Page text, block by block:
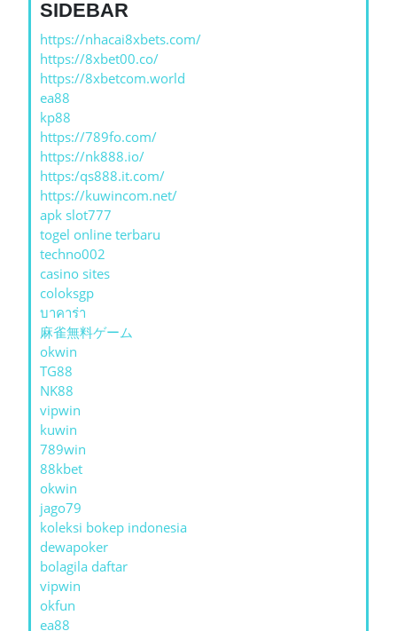
SIDEBAR
https://nhacai8xbets.com/
https://8xbet00.co/
https://8xbetcom.world
ea88
kp88
https://789fo.com/
https://nk888.io/
https:/qs888.it.com/
https://kuwincom.net/
apk slot777
togel online terbaru
techno002
casino sites
coloksgp
บาคาร่า
麻雀無料ゲーム
okwin
TG88
NK88
vipwin
kuwin
789win
88kbet
okwin
jago79
koleksi bokep indonesia
dewapoker
bolagila daftar
vipwin
okfun
ea88